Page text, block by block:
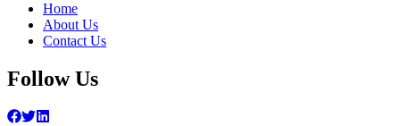
Home
About Us
Contact Us
Follow Us